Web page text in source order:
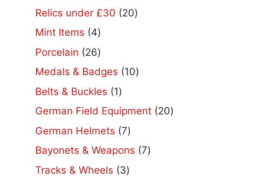
products
Relics under £30 2020
Mint Items 44
products
Porcelain 2626
products
Medals & Badges 1010
Belts & Buckles 11
product
German Field Equipment 2020
German Helmets 77
products
Bayonets & Weapons 77
Tracks & Wheels 33